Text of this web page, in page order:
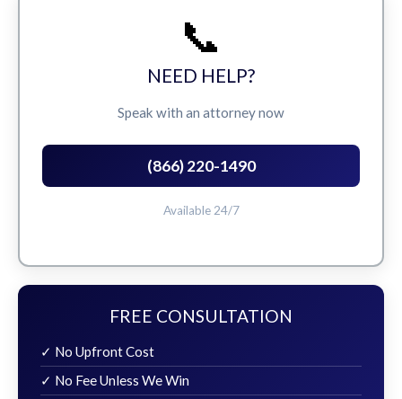
📞
NEED HELP?
Speak with an attorney now
(866) 220-1490
Available 24/7
FREE CONSULTATION
✓ No Upfront Cost
✓ No Fee Unless We Win